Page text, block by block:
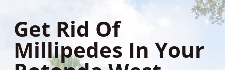
Get Rid Of
Millipedes In Your